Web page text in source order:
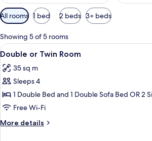
Available
filters
for
rooms
All rooms 1 bed 2 beds 3+ beds
Showing 5 of 5 rooms
View
all
photos
for
Double
or
Twin
Room
5
Double or Twin Room
35 sq m
Sleeps 4
1 Double Bed and 1 Double Sofa Bed OR 2
Free Wi-Fi
More details
More